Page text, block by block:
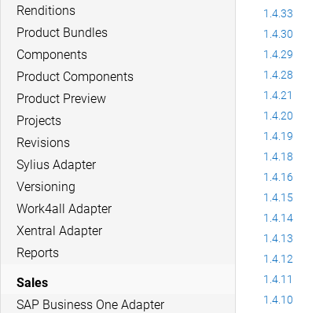
Renditions
Product Bundles
Components
Product Components
Product Preview
Projects
Revisions
Sylius Adapter
Versioning
Work4all Adapter
Xentral Adapter
Reports
Sales
SAP Business One Adapter
1.4.33
1.4.30
1.4.29
1.4.28
1.4.21
1.4.20
1.4.19
1.4.18
1.4.16
1.4.15
1.4.14
1.4.13
1.4.12
1.4.11
1.4.10